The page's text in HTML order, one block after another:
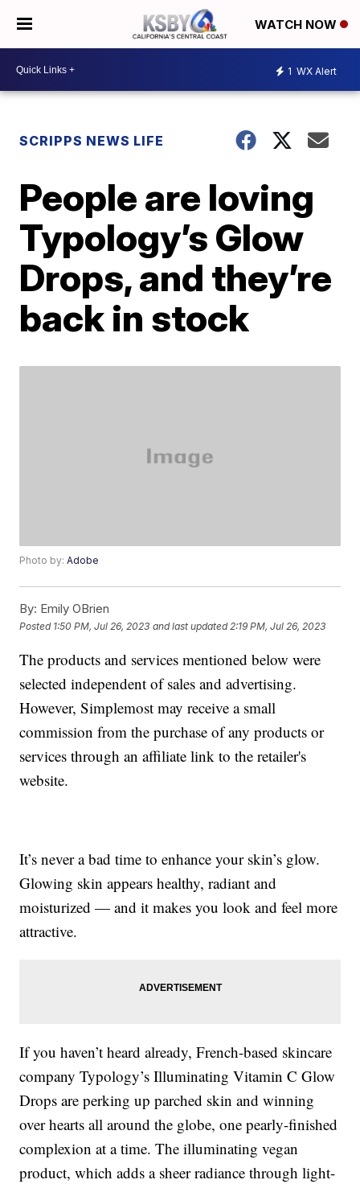
WATCH NOW
1 WX Alert
SCRIPPS NEWS LIFE
People are loving
Typology’s Glow
Drops, and they’re
back in stock
Photo by:Adobe
By: Emily OBrien
Posted 1:50 PM, Jul 26, 2023 and last updated 2:19 PM, Jul 26, 2023
The products and services mentioned below were
selected independent of sales and advertising.
However, Simplemost may receive a small
commission from the purchase of any products or
services through an affiliate link to the retailer's
website.
It’s never a bad time to enhance your skin’s glow.
Glowing skin appears healthy, radiant and
moisturized — and it makes you look and feel more
attractive.
If you haven’t heard already, French-based skincare
company Typology’s Illuminating Vitamin C Glow
Drops are perking up parched skin and winning
over hearts all around the globe, one pearly-finished
complexion at a time. The illuminating vegan
product, which adds a sheer radiance through light-